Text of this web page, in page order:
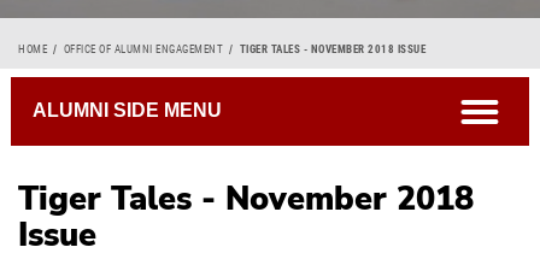
Breadcrumb
HOME OFFICE OF ALUMNI ENGAGEMENT TIGER TALES - NOVEMBER 2018 ISSUE
Tiger Tales - November 2018
Issue
ALUMNI SIDE MENU open